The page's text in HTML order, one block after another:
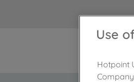
Use
Hotpoint